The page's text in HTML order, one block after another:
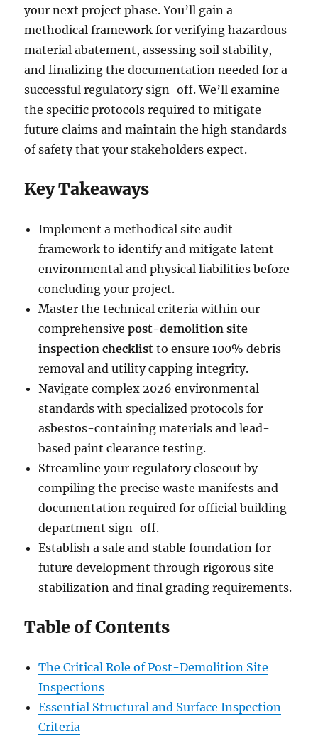
your next project phase. You’ll gain a
methodical framework for verifying hazardous
material abatement, assessing soil stability,
and finalizing the documentation needed for a
successful regulatory sign-off. We’ll examine
the specific protocols required to mitigate
future claims and maintain the high standards
of safety that your stakeholders expect.
Key Takeaways
Implement a methodical site audit
framework to identify and mitigate latent
environmental and physical liabilities before
concluding your project.
Master the technical criteria within our
comprehensivepost-demolition site
inspection checklist to ensure 100% debris
removal and utility capping integrity.
Navigate complex 2026 environmental
standards with specialized protocols for
asbestos-containing materials and lead-
based paint clearance testing.
Streamline your regulatory closeout by
compiling the precise waste manifests and
documentation required for official building
department sign-off.
Establish a safe and stable foundation for
future development through rigorous site
stabilization and final grading requirements.
Table of Contents
The Critical Role of Post-Demolition Site
Inspections
Essential Structural and Surface Inspection
Criteria